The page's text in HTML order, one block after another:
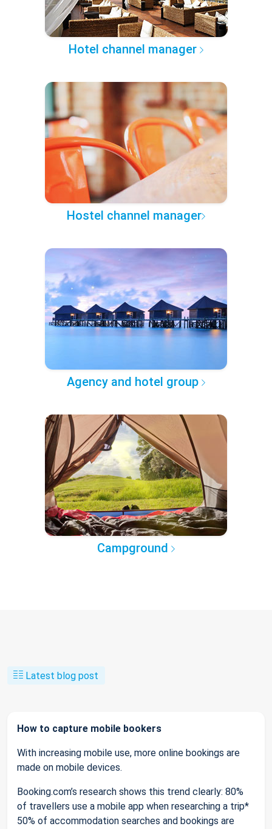
Hotel channel manager
Hostel channel manager
Agency and hotel group
Campground
Latest blog post
How to capture mobile bookers
With increasing mobile use, more online bookings are
made on mobile devices.
Booking.com’s research shows this trend clearly: 80%
of travellers use a mobile app when researching a trip*
50% of accommodation searches and bookings are